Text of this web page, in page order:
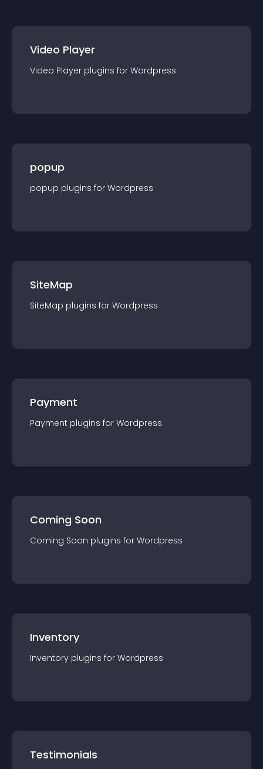
Video Player
Video Player plugins for Wordpress
popup
popup plugins for Wordpress
SiteMap
SiteMap plugins for Wordpress
Payment
Payment plugins for Wordpress
Coming Soon
Coming Soon plugins for Wordpress
Inventory
Inventory plugins for Wordpress
Testimonials